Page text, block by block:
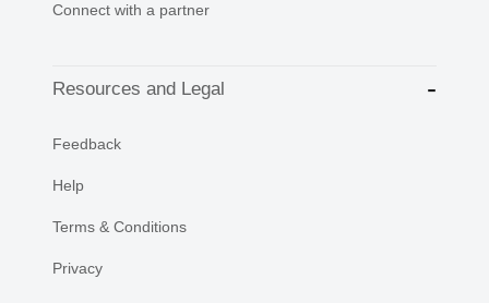
Connect with a partner
Resources and Legal
Feedback
Help
Terms & Conditions
Privacy